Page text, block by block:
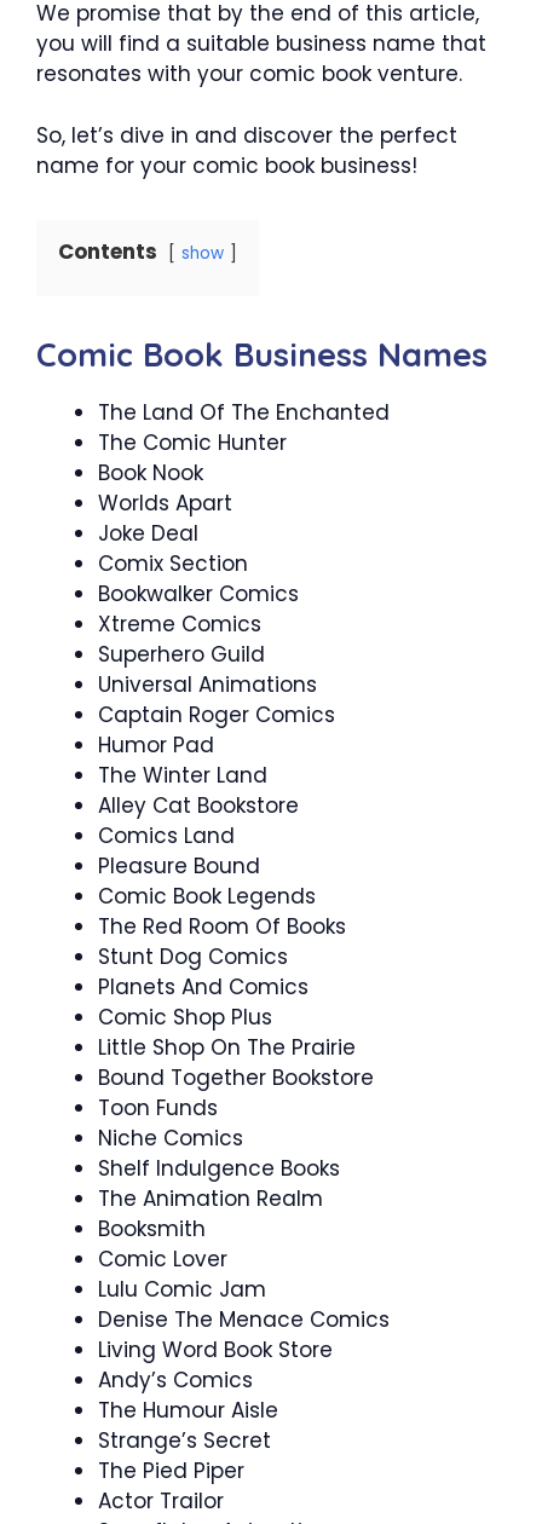
We promise that by the end of this article,
you will find a suitable business name that
resonates with your comic book venture.
So, let’s dive in and discover the perfect
name for your comic book business!
Contents show
Comic Book Business Names
The Land Of The Enchanted
The Comic Hunter
Book Nook
Worlds Apart
Joke Deal
Comix Section
Bookwalker Comics
Xtreme Comics
Superhero Guild
Universal Animations
Captain Roger Comics
Humor Pad
The Winter Land
Alley Cat Bookstore
Comics Land
Pleasure Bound
Comic Book Legends
The Red Room Of Books
Stunt Dog Comics
Planets And Comics
Comic Shop Plus
Little Shop On The Prairie
Bound Together Bookstore
Toon Funds
Niche Comics
Shelf Indulgence Books
The Animation Realm
Booksmith
Comic Lover
Lulu Comic Jam
Denise The Menace Comics
Living Word Book Store
Andy’s Comics
The Humour Aisle
Strange’s Secret
The Pied Piper
Actor Trailor